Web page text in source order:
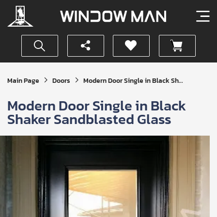
Main Page Doors Modern Door Single in Black Sh...
Modern Door Single in Black
Shaker Sandblasted Glass
Get
Your
Instant
Quote
SUBMIT
I